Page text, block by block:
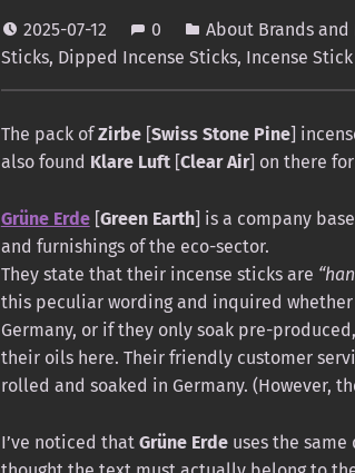
2025-07-12 0 About Brands
Sticks, Dipped Incense Sticks, Incense
The pack ofZirbe[Swiss Stone Pine]
also found Klare Luft[Clear Air] on there
Grüne Erde[Green Earth] is a company
and furnishings of the eco-sector.
They state that their incense sticks are
this peculiar wording and inquired
Germany, or if they only soak pre-
their oils here. Their friendly customer
rolled and soaked in Germany. (However,
I’ve noticed that Grüne Erdeuses the same